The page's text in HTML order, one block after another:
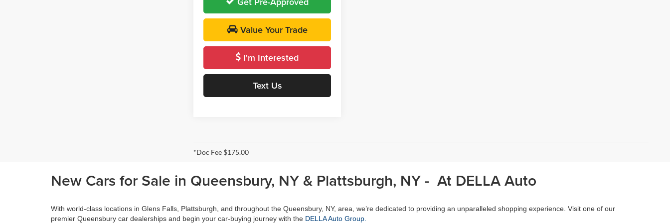
Value Your Trade
I'm Interested
Text Us
*Doc Fee $175.00
New Cars for Sale in Queensbury, NY & Plattsburgh, NY - At DELLA Auto
With world-class locations in Glens Falls, Plattsburgh, and throughout the Queensbury, NY, area, we’re dedicated to providing an unparalleled shopping experience. Visit one of our
premier Queensbury car dealerships and begin your car-buying journey with the DELLA Auto Group.